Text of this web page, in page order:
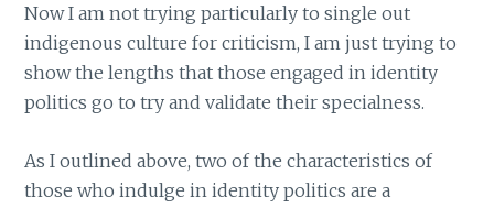
Now I am not trying particularly to single out
indigenous culture for criticism, I am just trying to
show the lengths that those engaged in identity
politics go to try and validate their specialness.
As I outlined above, two of the characteristics of
those who indulge in identity politics are a